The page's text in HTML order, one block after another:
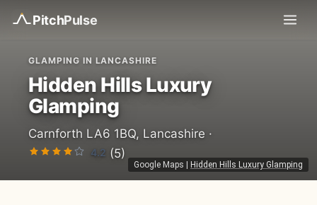
PitchPulse
Google Maps Hidden Hills Luxury Glamping
GLAMPING IN LANCASHIRE
Hidden Hills Luxury
Glamping
Carnforth LA6 1BQ, Lancashire ·
4.2 (5)